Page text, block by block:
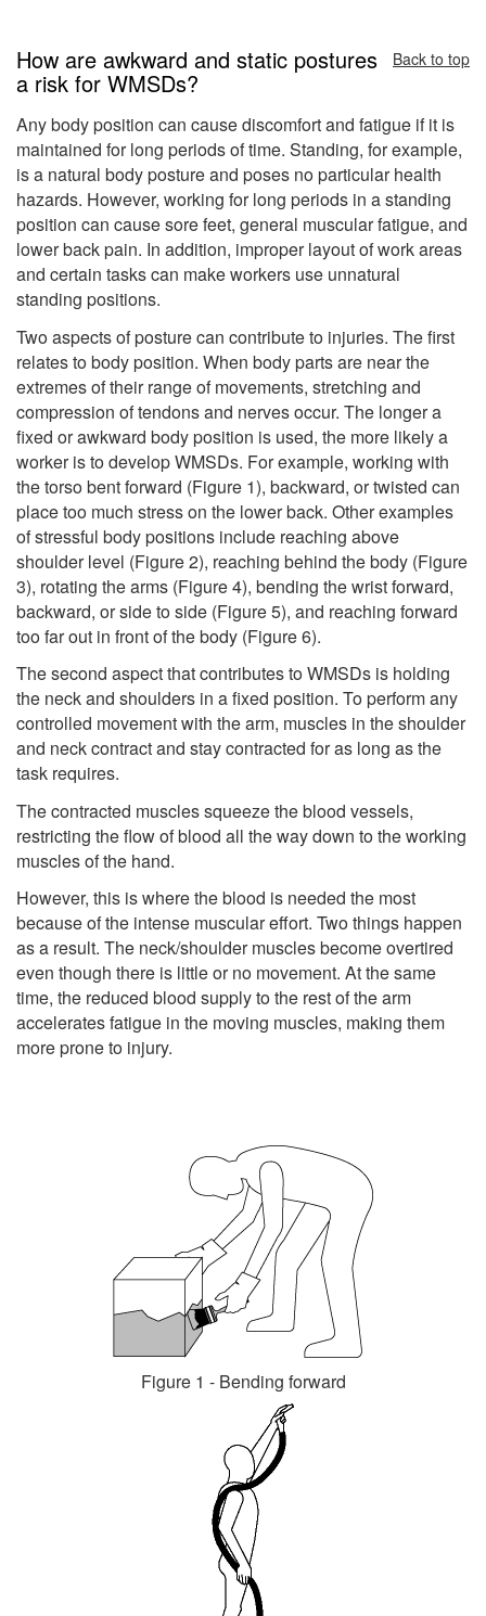
How are awkward and static postures
a risk for WMSDs?
Back to top
Any body position can cause discomfort and fatigue if it is
maintained for long periods of time. Standing, for example,
is a natural body posture and poses no particular health
hazards. However, working for long periods in a standing
position can cause sore feet, general muscular fatigue, and
lower back pain. In addition, improper layout of work areas
and certain tasks can make workers use unnatural
standing positions.
Two aspects of posture can contribute to injuries. The first
relates to body position. When body parts are near the
extremes of their range of movements, stretching and
compression of tendons and nerves occur. The longer a
fixed or awkward body position is used, the more likely a
worker is to develop WMSDs. For example, working with
the torso bent forward (Figure 1), backward, or twisted can
place too much stress on the lower back. Other examples
of stressful body positions include reaching above
shoulder level (Figure 2), reaching behind the body (Figure
3), rotating the arms (Figure 4), bending the wrist forward,
backward, or side to side (Figure 5), and reaching forward
too far out in front of the body (Figure 6).
The second aspect that contributes to WMSDs is holding
the neck and shoulders in a fixed position. To perform any
controlled movement with the arm, muscles in the shoulder
and neck contract and stay contracted for as long as the
task requires.
The contracted muscles squeeze the blood vessels,
restricting the flow of blood all the way down to the working
muscles of the hand.
However, this is where the blood is needed the most
because of the intense muscular effort. Two things happen
as a result. The neck/shoulder muscles become overtired
even though there is little or no movement. At the same
time, the reduced blood supply to the rest of the arm
accelerates fatigue in the moving muscles, making them
more prone to injury.
Figure 1 - Bending forward